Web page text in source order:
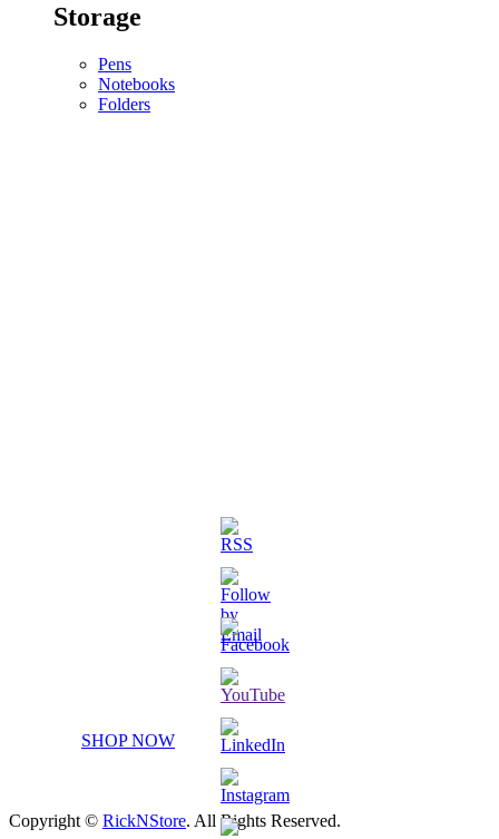
Storage
Pens
Notebooks
Folders
3D Printed Chibi Destiny
SHOP NOW
Copyright © RickNStore. All Rights Reserved.